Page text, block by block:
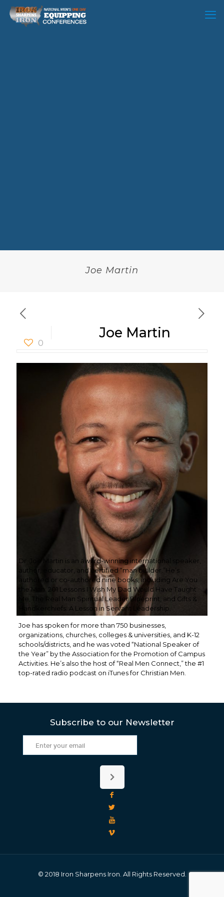
Joe Martin
0
Joe Martin
Dr. Joe Martin is an award-winning international speaker,
author, educator, and certified “man builder.”He’s
authored or co-authored nine books, including Are You
the Man: 201 Lessons I Wish My Dad Would Have Taught
Me, The Real Man Spiritual Leader Blueprint, and Gifts &
Handkerchiefs: A Lesson in Servant Leadership.
Joe has spoken for more than 750 businesses,
organizations, churches, colleges & universities, and K-12
schools/districts, and he was voted “National Speaker of
the Year” by the Association for the Promotion of Campus
Activities. He’s also the host of “Real Men Connect,” the #1
top-rated radio podcast on iTunes for Christian Men.
Subscribe to our Newsletter
© 2018 Iron Sharpens Iron. All Rights Reserved.